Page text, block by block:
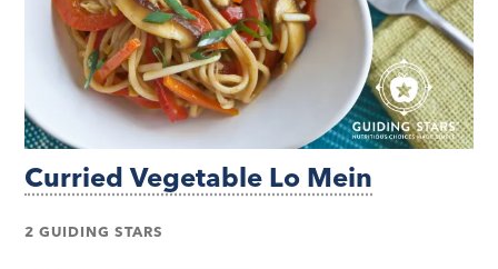
Curried Vegetable Lo Mein
2 GUIDING STARS